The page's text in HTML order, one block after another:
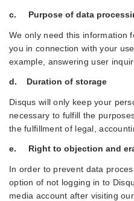
c. Purpose of data
We only need this information
you in connection with your
example, answering user
d. Duration of storage
Disqus will only keep your
necessary to fulfill the
the fulfillment of legal,
e. Right to objection and
In order to prevent data
option of not logging in to
media account after visiting